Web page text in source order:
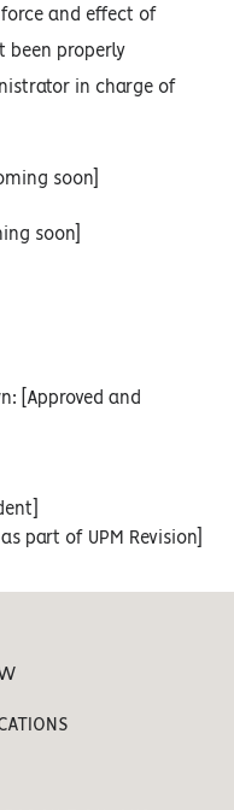
and effect of
been properly
in charge of
soon]
soon]
[Approved and
part of UPM Revision]